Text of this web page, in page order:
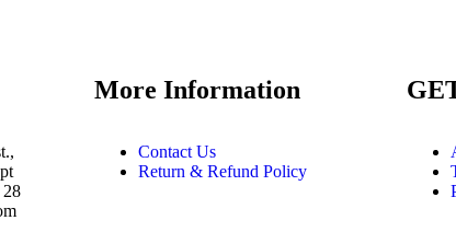
28
More Information
Contact Us
Return & Refund Policy